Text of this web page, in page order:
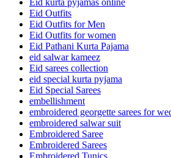
Eid Outfits
Eid Outfits for Men
Eid Outfits for women
Eid Pathani Kurta Pajama
eid salwar kameez
Eid sarees collection
eid special kurta pyjama
Eid Special Sarees
embellishment
embroidered georgette sarees for
embroidered salwar suit
Embroidered Saree
Embroidered Sarees
Embroidered Tunics